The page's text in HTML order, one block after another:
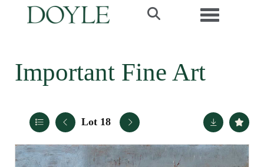
Toggle
Important Fine Art
Lot 18